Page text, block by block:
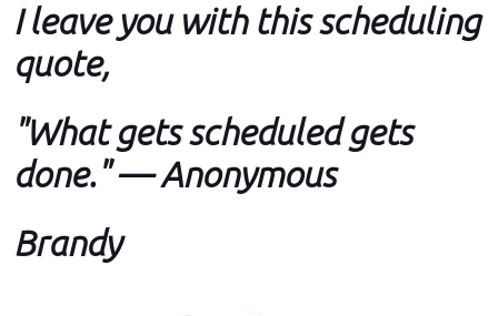
I leave you with this scheduling
quote,
"What gets scheduled gets
done." — Anonymous
Brandy